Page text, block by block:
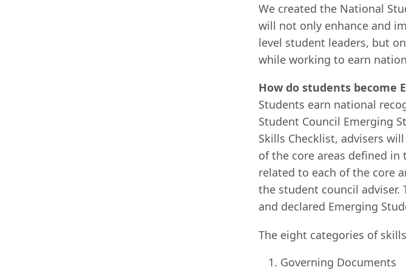
We created the National
will not only enhance and
level student leaders, but
while working to earn
How do students become
Students earn national
Student Council Emerging
Skills Checklist, advisers
of the core areas defined
related to each of the core
the student council
and declared Emerging
The eight categories of
Governing Documents